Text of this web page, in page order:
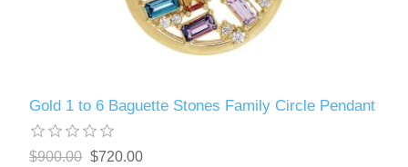
Gold 1 to 6 Baguette Stones Family Circle Pendant
$900.00 $720.00